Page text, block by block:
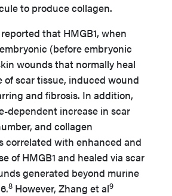
to produce collagen.
reported that HMGB1, when
(before embryonic
wounds that normally heal
of scar tissue, induced wound
and fibrosis. In addition,
dependent increase in scar
and collagen
correlated with enhanced and
of HMGB1 and healed via scar
generated beyond murine
8 However, Zhang et al9